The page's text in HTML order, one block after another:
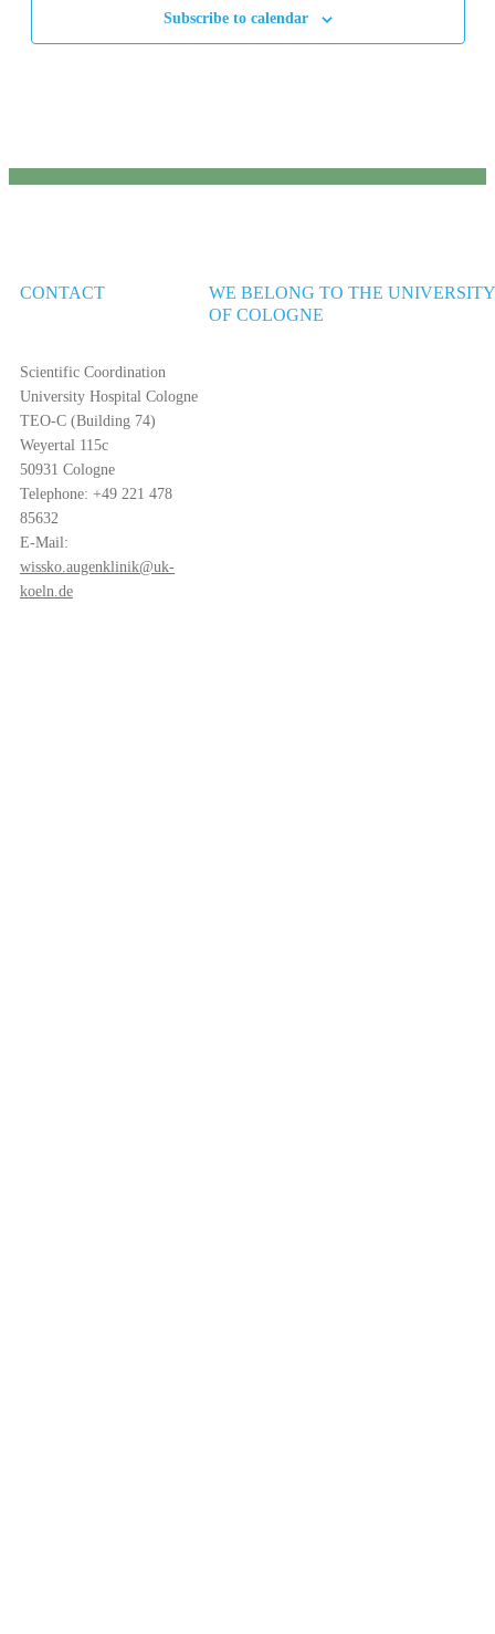
Subscribe to calendar
CONTACT
Scientific Coordination
University Hospital Cologne
TEO-C (Building 74)
Weyertal 115c
50931 Cologne
Telephone: +49 221 478
85632
E-Mail:
wissko.augenklinik@uk-
koeln.de
WE BELONG TO THE UNIVERSITY
OF COLOGNE